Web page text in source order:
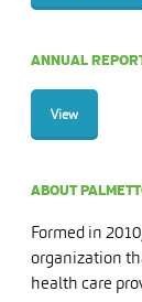
ANNUAL
View
ABOUT
Formed in
organization
health care